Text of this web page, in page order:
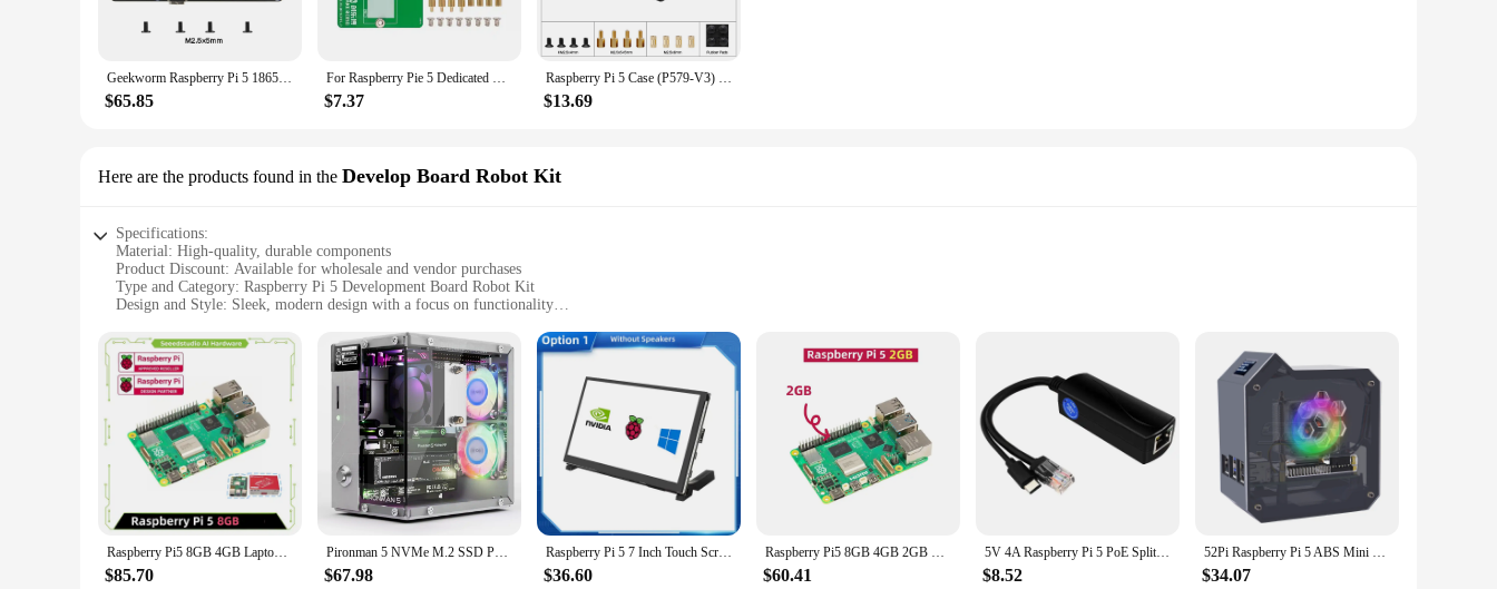
Geekworm Raspberry Pi 5 18650 UPS, X1200 V1.2 Power Management Board with Auto Power On for Pi 5
$65.85
For Raspberry Pie 5 Dedicated PCIe M.2 NVME SSD Solid-state Drive Expansion Board For Raspberry Pi5 Development Board New
$7.37
Raspberry Pi 5 Case (P579-V3) | Support PCIe M.2 NVMe SSD Shield Top X1001 / X1003 / X1000 / X1004 / X1015 & Active Cooler
$13.69
Here are the products found in the Develop Board Robot Kit
Specifications:
Material: High-quality, durable components
Product Discount: Available for wholesale and vendor purchases
Type and Category: Raspberry Pi 5 Development Board Robot Kit
Design and Style: Sleek, modern design with a focus on functionality
Typical Adaptive Scenario: Perfect for building robots, automation systems, and interactive projects
Shape or Size or Weight or Quantity: Compact and lightweight, with easy-to-handle components
Performance and Property: Robust performance with the latest Raspberry Pi 5 technology
Parts and Accessories: Comprehensive set of parts for a complete building experience
Features:
|Raspberry Pie 5|
**Unleashing Creativity with the Raspberry Pi 5 Development Board Robot Kit**
The Raspberry Pi 5 Develop Board Robot Kit is a versatile and essential tool for anyone looking to explore the world of robotics and automation. Designed for both educational and hobbyist purposes,
this kit is an excellent starting point for those interested in building and programming robots. The robust Raspberry Pi 5 development board, paired with a variety of parts and accessories, offers a
comprehensive set for building projects that are both functional and engaging.
Raspberry Pi5 8GB 4GB Laptop, Raspberry pi 5 MIni PC Computer,2.4GHz 64-bit Quad-core Arm Cortex-A76, Bluetooth5.0,BLE Wireless
$85.70
Pironman 5 NVMe M.2 SSD PCIe Mini PC Case for Raspberry Pi 5 with Tower Cooler+Dual RGB Fans, 0.96'' OLED Module, Safe Shutdown,
$67.98
Raspberry Pi 5 7 Inch Touch Screen IPS 1024x600 HD LCD HDMI-compatible Display for RPI 4B 3B+ OPI 5 AIDA64 PC Secondary Screen
$36.60
Raspberry Pi5 8GB 4GB 2GB Laptop,Raspberry pi 5 MIni PC Computer,2.4GHz 64bit Quad-core Arm Cortex-A76,Bluetooth5.0,BLE Wireless
$60.41
5V 4A Raspberry Pi 5 PoE Splitter 10/100/1000MB Network Gigabit IEEE 802.3 af/at Type-C to PoE for Pi 5 Pi5
$8.52
52Pi Raspberry Pi 5 ABS Mini Tower Complete Kit with Ice Tower 0.96 Screen Dispaly Power Supply for Raspberry Pi5
$34.07